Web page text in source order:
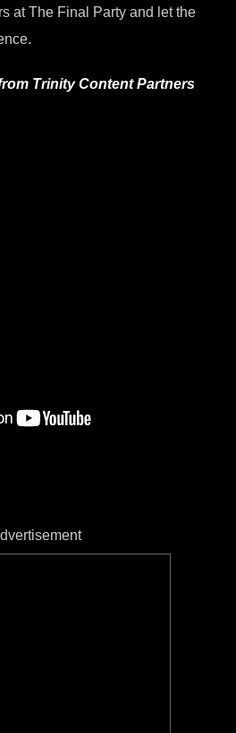
at The Final Party and let the
Trinity Content Partners